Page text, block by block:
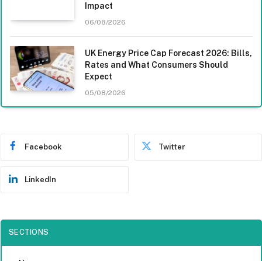
Impact
06/08/2026
UK Energy Price Cap Forecast 2026: Bills,
Rates and What Consumers Should
Expect
05/08/2026
Facebook Twitter
LinkedIn
SECTIONS